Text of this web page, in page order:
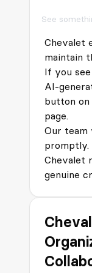
See
Chevalet
maintain
If you
AI-
button
page.
Our
promptly.
Chevalet
genuine